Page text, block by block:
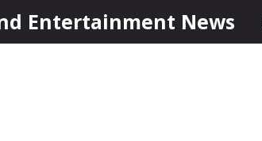
Entertainment News